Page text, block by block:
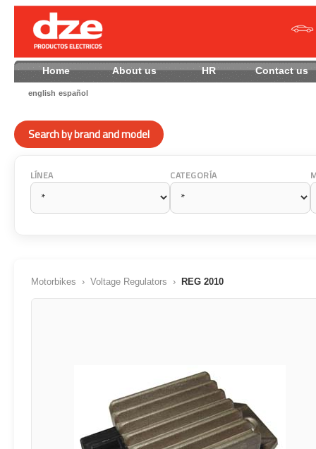
Home About us HR
english español
Search by brand and model
LÍNEA CATEGORÍA
Motorbikes › Voltage Regulators › REG 2010